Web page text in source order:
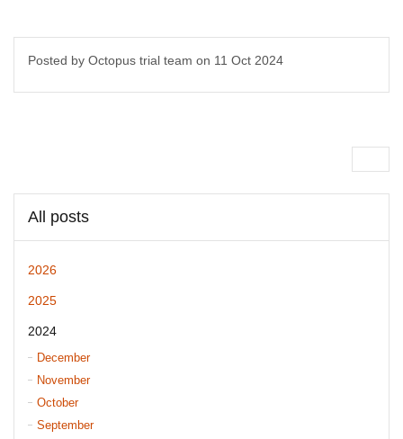
Posted by Octopus trial team on 11 Oct 2024
All posts
2026
2025
2024
December
November
October
September